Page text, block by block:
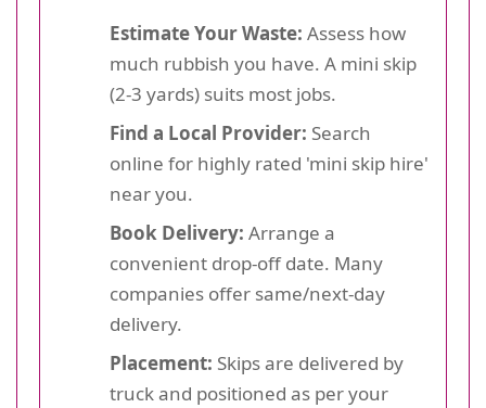
Estimate Your Waste: Assess how
much rubbish you have. A mini skip
(2-3 yards) suits most jobs.
Find a Local Provider: Search
online for highly rated 'mini skip hire'
near you.
Book Delivery: Arrange a
convenient drop-off date. Many
companies offer same/next-day
delivery.
Placement: Skips are delivered by
truck and positioned as per your